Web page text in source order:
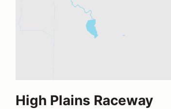
High Plains Raceway